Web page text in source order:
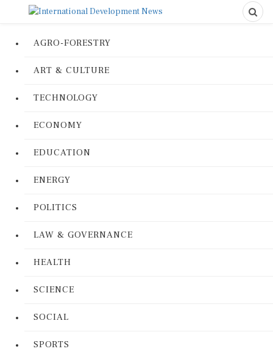
AGRO-FORESTRY
ART & CULTURE
TECHNOLOGY
ECONOMY
EDUCATION
ENERGY
POLITICS
LAW & GOVERNANCE
HEALTH
SCIENCE
SOCIAL
SPORTS